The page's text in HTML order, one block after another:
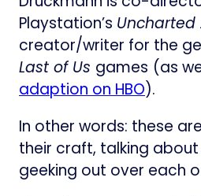
Playstation’s Uncharted
creator/writer for the
Last of Us games (as
adaption on HBO).
In other words: these
their craft, talking
geeking out over each